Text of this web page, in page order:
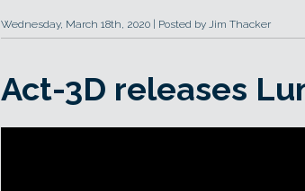
Wednesday, March 18th, 2020 Posted by Jim Thacker
Act-3D releases